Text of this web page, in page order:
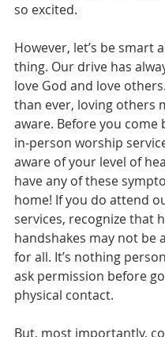
so excited.
However, let’s be smart
thing. Our drive has
love God and love
than ever, loving others
aware. Before you come
in-person worship
aware of your level of
have any of these
home! If you do attend
services, recognize that
handshakes may not be
for all. It’s nothing
ask permission before
physical contact.
But, most importantly,